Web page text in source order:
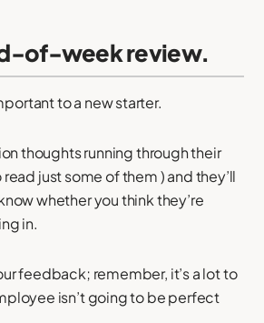
of-week review.
to a new starter.
thoughts running through their
read just some of them ) and they’ll
whether you think they’re
in.
feedback; remember, it’s a lot to
isn’t going to be perfect